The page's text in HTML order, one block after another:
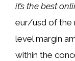
it’s the best
eur/usd of the
level margin
within the